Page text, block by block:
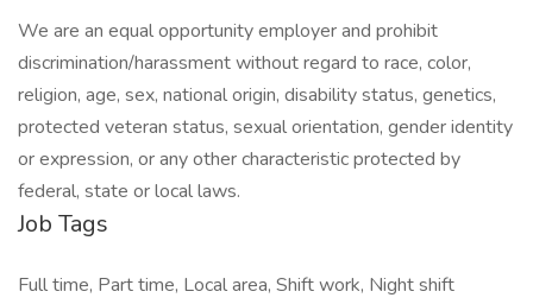
We are an equal opportunity employer and prohibit
discrimination/harassment without regard to race, color,
religion, age, sex, national origin, disability status, genetics,
protected veteran status, sexual orientation, gender identity
or expression, or any other characteristic protected by
federal, state or local laws.
Job Tags
Full time, Part time, Local area, Shift work, Night shift